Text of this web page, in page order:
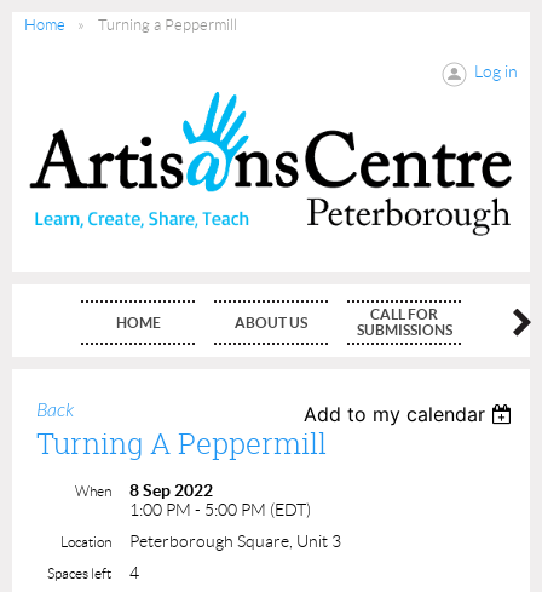
Home Turning a Peppermill
Log in
HOME ABOUT US
CALL FOR
SUBMISSIONS
Back Add to my calendar
Turning A Peppermill
When
8 Sep 2022
1:00 PM - 5:00 PM (EDT)
Location Peterborough Square, Unit 3
Spaces left
4